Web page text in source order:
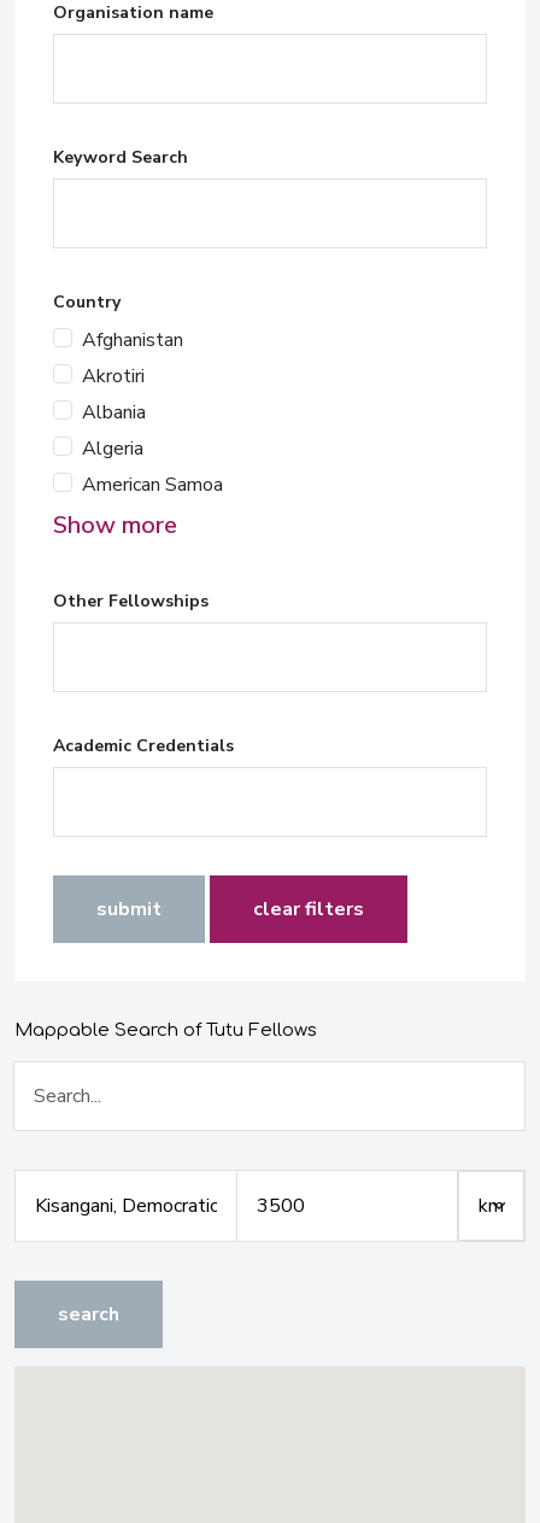
Organisation name
Keyword Search
Country
Afghanistan
Akrotiri
Albania
Algeria
American Samoa
Show more
Other Fellowships
Academic Credentials
submit clear filters
Mappable Search of Tutu Fellows
search